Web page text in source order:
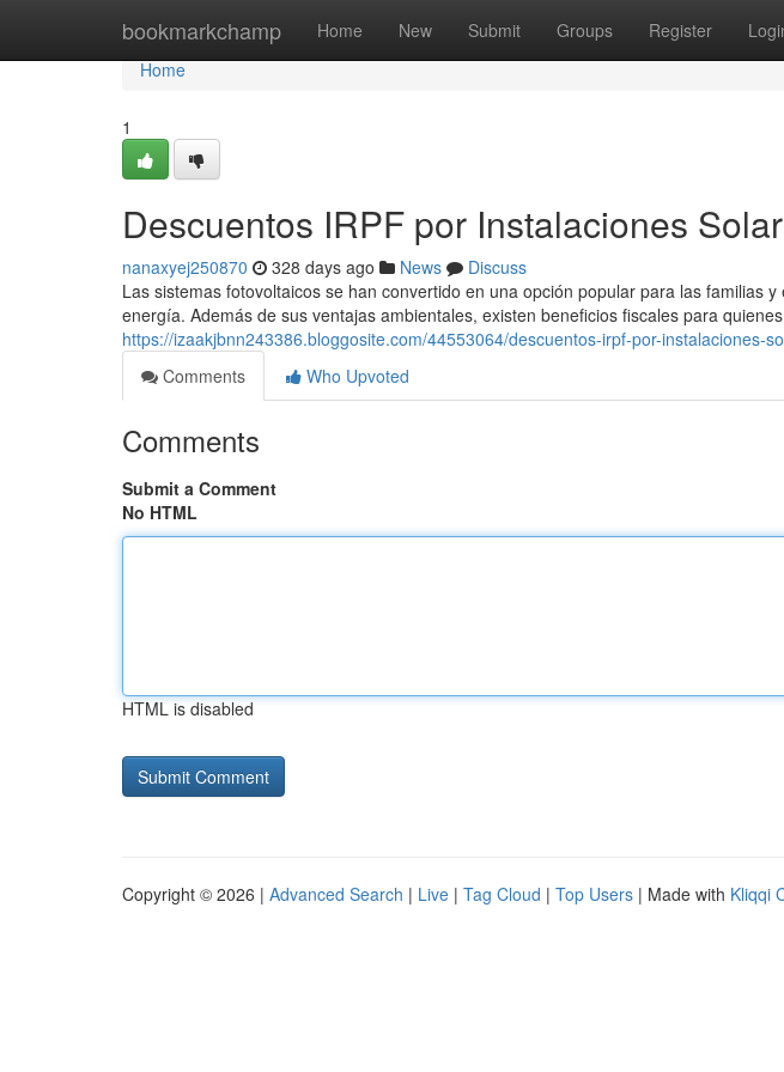
bookmarkchamp Home New Submit Groups Register
Home
Home
1
Descuentos IRPF por Instalaciones
nanaxyej250870 328 days ago News
Discuss
Las sistemas fotovoltaicos se han convertido en una opción popular para las familias
energía. Además de sus ventajas ambientales, existen beneficios fiscales para quienes
https://izaakjbnn243386.bloggosite.com/44553064/descuentos-irpf-por-instalaciones-
Comments
Who Upvoted
Comments
Submit a Comment
No HTML
HTML is disabled
Copyright © 2026 | Advanced Search | Live | Tag Cloud | Top Users | Made with Kliqqi